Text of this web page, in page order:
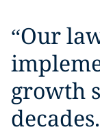
“Our
growth
decades.